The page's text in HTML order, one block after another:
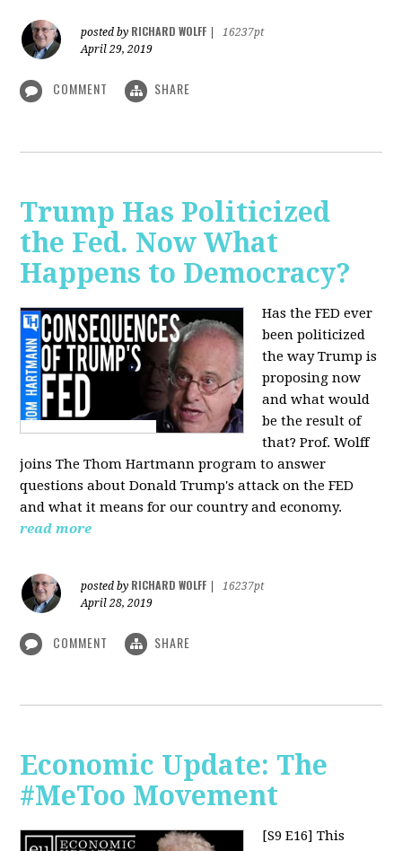
posted by RICHARD WOLFF
16237pt
April 29, 2019
COMMENT SHARE
Trump Has Politicized
the Fed. Now What
Happens to Democracy?
Has the FED ever
been politicized
the way Trump is
proposing now
and what would
be the result of
that? Prof. Wolff
joins The Thom Hartmann program to answer
questions about Donald Trump's attack on the FED
and what it means for our country and economy.
read more
posted by RICHARD WOLFF
16237pt
April 28, 2019
COMMENT SHARE
Economic Update: The
#MeToo Movement
[S9 E16] This